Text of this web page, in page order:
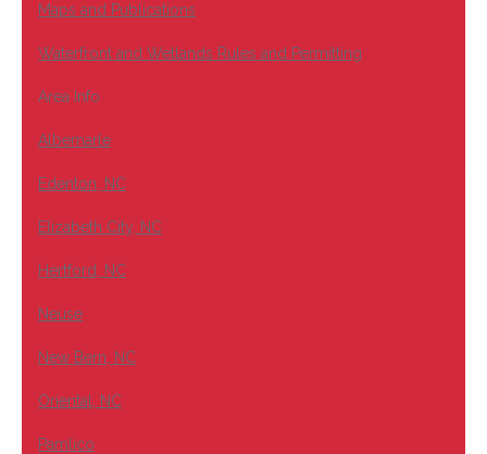
Maps and Publications
Waterfront and Wetlands Rules and Permitting
Area Info
Albemarle
Edenton, NC
Elizabeth City, NC
Hertford, NC
Neuse
New Bern, NC
Oriental, NC
Pamlico